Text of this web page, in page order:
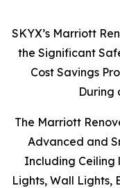
SKYX’s Marriott
the Significant
Cost Savings
During
The Marriott
Advanced and
Including Ceiling
Lights, Wall Lights,